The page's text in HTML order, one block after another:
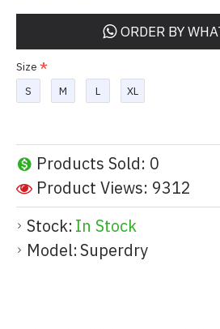
Stock:In Stock
Model:Superdry
Products Sold: 0
Product Views: 9312
Size
S
M L XL
ORDER BY